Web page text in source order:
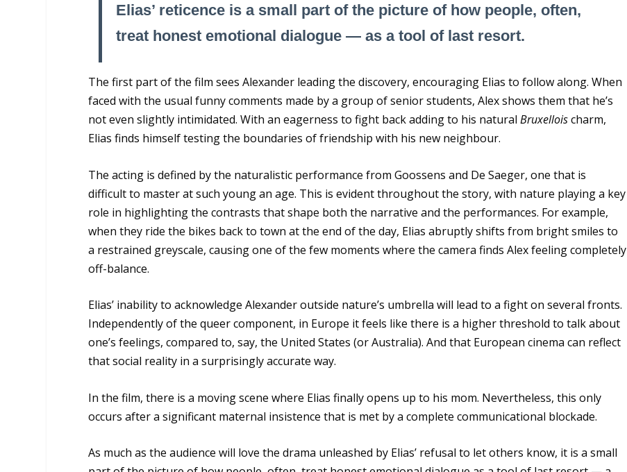
Elias’ reticence is a small part of the picture of how people, often,
treat honest emotional dialogue — as a tool of last resort.
The first part of the film sees Alexander leading the discovery, encouraging Elias to follow along. When
faced with the usual funny comments made by a group of senior students, Alex shows them that he’s
not even slightly intimidated. With an eagerness to fight back adding to his naturalBruxelloischarm,
Elias finds himself testing the boundaries of friendship with his new neighbour.
The acting is defined by the naturalistic performance from Goossens and De Saeger, one that is
difficult to master at such young an age. This is evident throughout the story, with nature playing a key
role in highlighting the contrasts that shape both the narrative and the performances. For example,
when they ride the bikes back to town at the end of the day, Elias abruptly shifts from bright smiles to
a restrained greyscale, causing one of the few moments where the camera finds Alex feeling completely
off-balance.
Elias’ inability to acknowledge Alexander outside nature’s umbrella will lead to a fight on several fronts.
Independently of the queer component, in Europe it feels like there is a higher threshold to talk about
one’s feelings, compared to, say, the United States (or Australia). And that European cinema can reflect
that social reality in a surprisingly accurate way.
In the film, there is a moving scene where Elias finally opens up to his mom. Nevertheless, this only
occurs after a significant maternal insistence that is met by a complete communicational blockade.
As much as the audience will love the drama unleashed by Elias’ refusal to let others know, it is a small